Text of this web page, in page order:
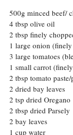
500g minced beef/
4 tbsp olive oil
2 tbsp finely
1 large onion
3 large tomatoes
1 small carrot
2 tbsp tomato paste/
2 dried bay leaves
2 tsp dried Oregano
2 tbsp dried Parsely
2 bay leaves
1 cup water